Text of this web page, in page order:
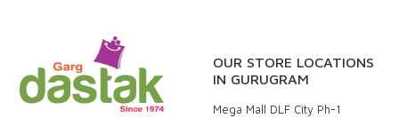
OUR STORE LOCATIONS
IN GURUGRAM
Mega Mall DLF City Ph-1